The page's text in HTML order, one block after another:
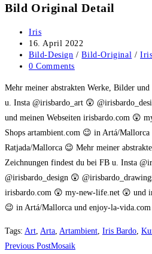
Bild Original Detail
Post
author:
Iris
Post
published:
16. April 2022
Post
category:
Bild-Design / Bild-Original / Iris
Post
0 Comments
Mehr meiner abstrakten Werke, Bilder
u. Insta @irisbardo_art 😲
und meinen Webseiten irisbardo.com 😲
Shops artambient.com 😉 in Artá/
Ratjada/Mallorca 😉 Mehr meiner
Zeichnungen findest du bei FB u. Insta
@irisbardo_design 😲
irisbardo.com 😲 my-new-life.net 😲 und
😉 in Artá/Mallorca und enjoy-la-
Tags: Art, Arta, Artambient, Iris Bardo,
Read
Previous PostMosaik